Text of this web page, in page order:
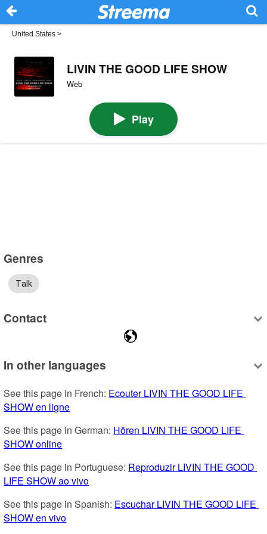
United States >
LIVIN THE GOOD LIFE SHOW
Web
Play
Genres
Talk
Contact
In other languages
See this page in French: Ecouter LIVIN THE GOOD LIFE
SHOW en ligne
See this page in German: Hören LIVIN THE GOOD LIFE
SHOW online
See this page in Portuguese: Reproduzir LIVIN THE GOOD
LIFE SHOW ao vivo
See this page in Spanish: Escuchar LIVIN THE GOOD LIFE
SHOW en vivo